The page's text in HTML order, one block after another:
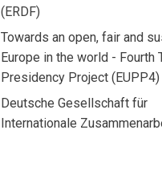
(ERDF)
Towards an open, fair and
Europe in the world - Fourth
Presidency Project (EUPP4)
Deutsche Gesellschaft für
Internationale